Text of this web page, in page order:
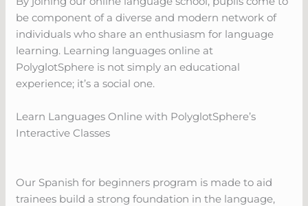
be component of a diverse and modern network of
individuals who share an enthusiasm for language
learning. Learning languages online at
PolyglotSphere is not simply an educational
experience; it’s a social one.
Learn Languages Online with PolyglotSphere’s
Interactive Classes
Our Spanish for beginners program is made to aid
trainees build a strong foundation in the language,